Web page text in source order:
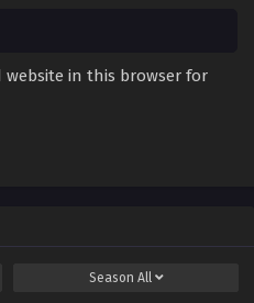
website in this browser for
Season All